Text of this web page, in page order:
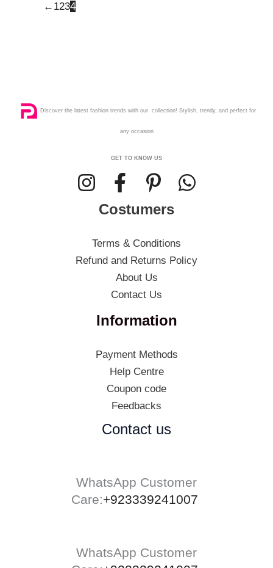
← 1234
Discover the latest fashion trends with our collection! Stylish, trendy, and perfect for
any occasion
GET TO KNOW US
Costumers
Terms & Conditions
Refund and Returns Policy
About Us
Contact Us
Information
Payment Methods
Help Centre
Coupon code
Feedbacks
Contact us
WhatsApp Customer
Care:+923339241007
WhatsApp Customer